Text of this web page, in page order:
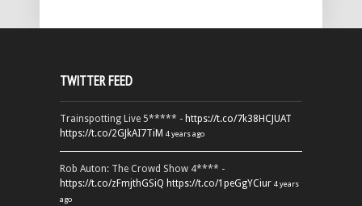
TWITTER FEED
Trainspotting Live 5***** - https://t.co/7k38HCJUAT
https://t.co/2GJkAI7TiM 4 years ago
Rob Auton: The Crowd Show 4**** -
https://t.co/zFmjthGSiQ https://t.co/1peGgYCiur 4 years
ago